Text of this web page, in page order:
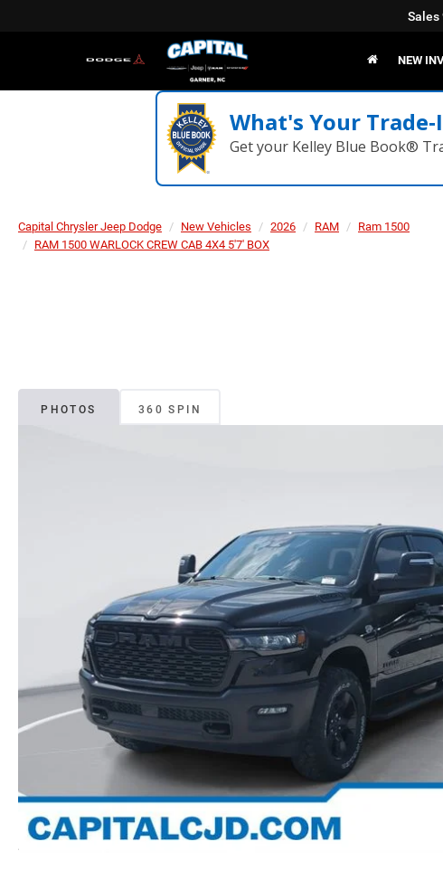
Sales
NEW
What's Your
Get your Kelley Blue Book®
Capital Chrysler Jeep Dodge New Vehicles 2026 RAM
Ram 1500
RAM 1500 WARLOCK CREW CAB 4X4 5'7' BOX
PHOTOS 360 SPIN